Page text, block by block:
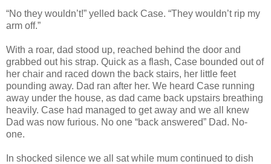
“No they wouldn’t!” yelled back Case. “They wouldn’t rip my
arm off.”
With a roar, dad stood up, reached behind the door and
grabbed out his strap. Quick as a flash, Case bounded out of
her chair and raced down the back stairs, her little feet
pounding away. Dad ran after her. We heard Case running
away under the house, as dad came back upstairs breathing
heavily. Case had managed to get away and we all knew
Dad was now furious. No one “back answered” Dad. No-
one.
In shocked silence we all sat while mum continued to dish